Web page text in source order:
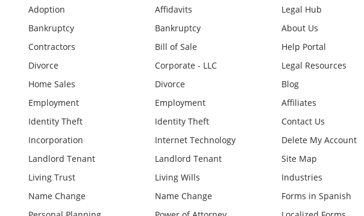
Adoption
Bankruptcy
Contractors
Divorce
Home Sales
Employment
Identity Theft
Incorporation
Landlord Tenant
Living Trust
Name Change
Affidavits
Bankruptcy
Bill of Sale
Corporate - LLC
Divorce
Employment
Identity Theft
Internet Technology
Landlord Tenant
Living Wills
Name Change
Legal Hub
About Us
Help Portal
Legal Resources
Blog
Affiliates
Contact Us
Delete My Account
Site Map
Industries
Forms in Spanish